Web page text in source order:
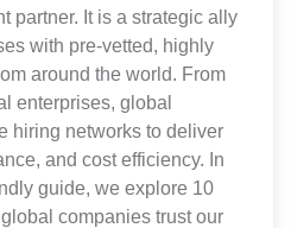
partner. It is a strategic ally
with pre-vetted, highly
around the world. From
enterprises, global
hiring networks to deliver
and cost efficiency. In
guide, we explore 10
companies trust our